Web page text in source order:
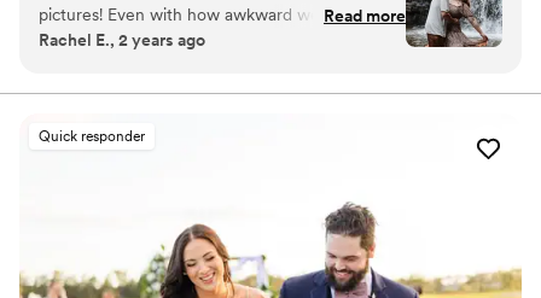
pictures! Even with how awkward we are behind
the camera, we are more than happy with the
work with. He picked a very nice destination for
us to get the best shots!
Read more
Rachel E., 2 years ago
Quick responder